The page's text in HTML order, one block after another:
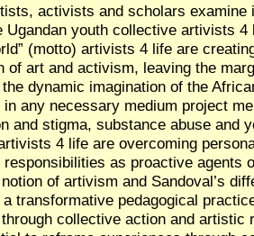
activists and scholars examine
Ugandan youth collective artivists 4
(motto) artivists 4 life are
of art and activism, leaving the
dynamic imagination of the
in any necessary medium project
and stigma, substance abuse and
4 life are overcoming
responsibilities as proactive agents
notion of artivism and Sandoval’s
transformative pedagogical
collective action and artistic